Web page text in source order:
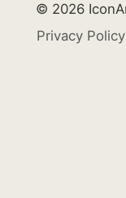
© 2026
Privacy Policy